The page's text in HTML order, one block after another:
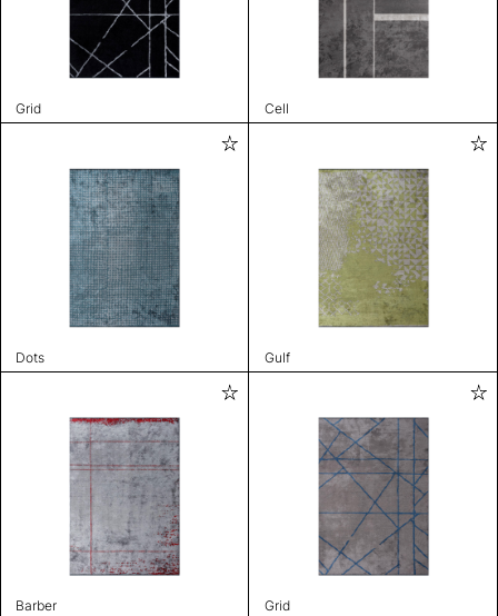
Grid Cell
Dots Gulf
Barber Grid